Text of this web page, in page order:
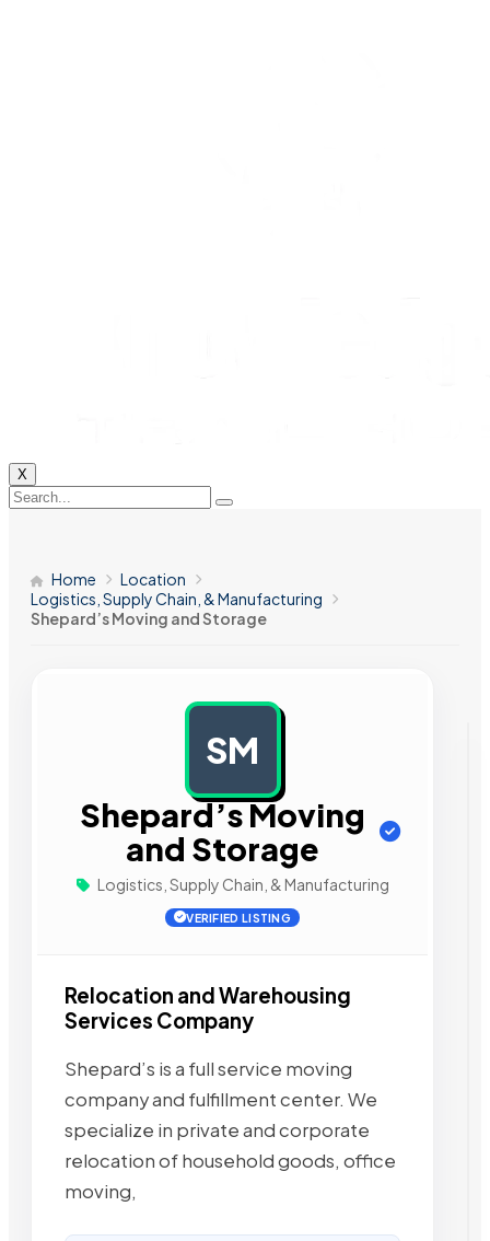
X
Home
Location
Logistics, Supply Chain, & Manufacturing
Shepard’s Moving and Storage
SM
Shepard’s Moving
and Storage
Logistics, Supply Chain, & Manufacturing
VERIFIED LISTING
Relocation and Warehousing
Services Company
Shepard’s is a full service moving
company and fulfillment center. We
specialize in private and corporate
relocation of household goods, office
moving,